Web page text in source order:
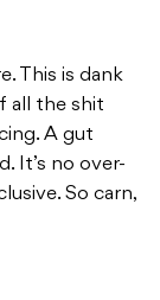
This is dank
all the shit
A gut
It’s no over-
So carn,